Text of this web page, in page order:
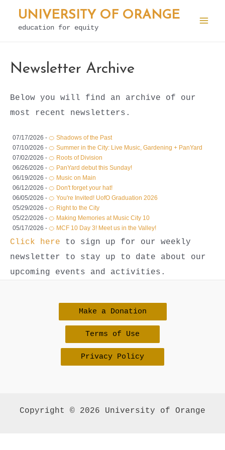
Skip
UNIVERSITY OF ORANGE
education for equity
Newsletter Archive
Below you will find an archive of our
most recent newsletters.
07/17/2026 - 🍊 Shadows of the Past
07/10/2026 - 🍊 Summer in the City: Live Music, Gardening + PanYard
07/02/2026 - 🍊 Roots of Division
06/26/2026 - 🍊 PanYard debut this Sunday!
06/19/2026 - 🍊 Music on Main
06/12/2026 - 🍊 Don't forget your hat!
06/05/2026 - 🍊 You're Invited! UofO Graduation 2026
05/29/2026 - 🍊 Right to the City
05/22/2026 - 🍊 Making Memories at Music City 10
05/17/2026 - 🍊 MCF 10 Day 3! Meet us in the Valley!
Click here to sign up for our weekly
newsletter to stay up to date about our
upcoming events and activities.
Make a Donation
Terms of Use
Privacy Policy
Copyright © 2026 University of Orange